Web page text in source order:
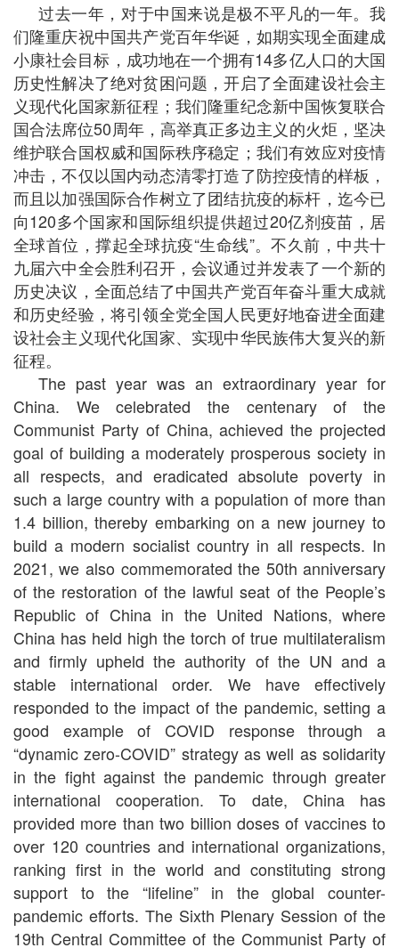
过去一年，对于中国来说是极不平凡的一年。我
们隆重庆祝中国共产党百年华诞，如期实现全面建成
小康社会目标，成功地在一个拥有14多亿人口的大国
历史性解决了绝对贫困问题，开启了全面建设社会主
义现代化国家新征程；我们隆重纪念新中国恢复联合
国合法席位50周年，高举真正多边主义的火炬，坚决
维护联合国权威和国际秩序稳定；我们有效应对疫情
冲击，不仅以国内动态清零打造了防控疫情的样板，
而且以加强国际合作树立了团结抗疫的标杆，迄今已
向120多个国家和国际组织提供超过20亿剂疫苗，居
全球首位，撑起全球抗疫“生命线”。不久前，中共十
九届六中全会胜利召开，会议通过并发表了一个新的
历史决议，全面总结了中国共产党百年奋斗重大成就
和历史经验，将引领全党全国人民更好地奋进全面建
设社会主义现代化国家、实现中华民族伟大复兴的新
征程。
The past year was an extraordinary year for
China. We celebrated the centenary of the
Communist Party of China, achieved the projected
goal of building a moderately prosperous society in
all respects, and eradicated absolute poverty in
such a large country with a population of more than
1.4 billion, thereby embarking on a new journey to
build a modern socialist country in all respects. In
2021, we also commemorated the 50th anniversary
of the restoration of the lawful seat of the People’s
Republic of China in the United Nations, where
China has held high the torch of true multilateralism
and firmly upheld the authority of the UN and a
stable international order. We have effectively
responded to the impact of the pandemic, setting a
good example of COVID response through a
“dynamic zero-COVID” strategy as well as solidarity
in the fight against the pandemic through greater
international cooperation. To date, China has
provided more than two billion doses of vaccines to
over 120 countries and international organizations,
ranking first in the world and constituting strong
support to the “lifeline” in the global counter-
pandemic efforts. The Sixth Plenary Session of the
19th Central Committee of the Communist Party of